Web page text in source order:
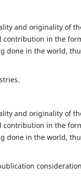
and originality of
contribution in the
done in the world,
and originality of
contribution in the
done in the world,